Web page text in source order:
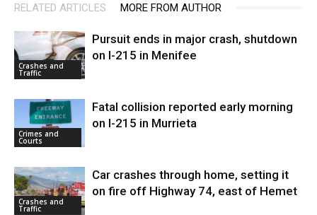
RELATED ARTICLES MORE FROM AUTHOR
Crashes and
Traffic
Pursuit ends in major crash, shutdown
on I-215 in Menifee
Crimes and
Courts
Fatal collision reported early morning
on I-215 in Murrieta
Crashes and
Traffic
Car crashes through home, setting it
on fire off Highway 74, east of Hemet